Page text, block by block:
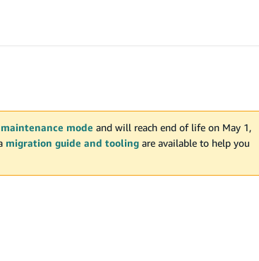
maintenance mode and will reach end of life on May 1,
migration guide and tooling are available to help you